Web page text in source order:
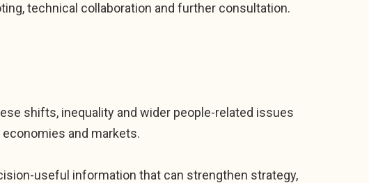
technical collaboration and further consultation.
shifts, inequality and wider people-related issues
and markets.
useful information that can strengthen strategy,